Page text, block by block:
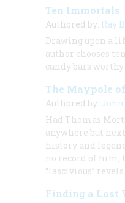
Ten Immortals
Authored by: Ray
Drawing upon a
author chooses
candy bars
The Maypole
Authored by: John
Had Thomas
anywhere but
history and
no record of him,
“lascivious” revels.
Finding a Lost